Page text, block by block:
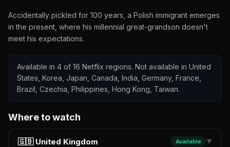
Accidentally pickled for 100 years, a Polish immigrant emerges
in the present, where his millennial great-grandson doesn't
meet his expectations.
Available in 4 of 16 Netflix regions. Not available in United
States, Korea, Japan, Canada, India, Germany, France,
Brazil, Czechia, Philippines, Hong Kong, Taiwan.
Where to watch
🇬🇧 United Kingdom Available ▼